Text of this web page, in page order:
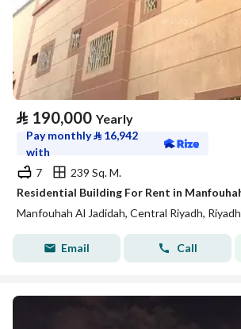
⃁ 190,000 Yearly
Pay monthly⃁ 16,942
with
7
239 Sq. M.
Manfouhah Al Jadidah, Central Riyadh, Riyadh
Email Call